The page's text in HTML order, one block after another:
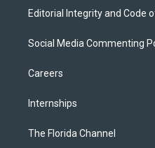
Editorial Integrity and Code
Social Media Commenting
Careers
Internships
The Florida Channel